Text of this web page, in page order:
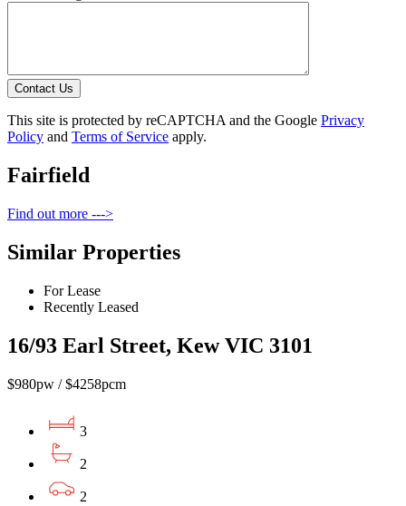
Contact Us
This site is protected by reCAPTCHA and the Google Privacy
Policy and Terms of Service apply.
Fairfield
Find out more --->
Similar Properties
For Lease
Recently Leased
16/93 Earl Street, Kew VIC 3101
$980pw / $4258pcm
3
2
2